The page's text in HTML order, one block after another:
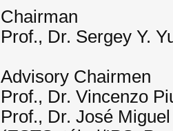
Chairman
Prof., Dr. Sergey Y.
Advisory Chairmen
Prof., Dr. Vincenzo
​Prof., Dr. José